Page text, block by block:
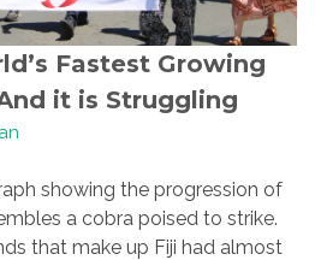
Fastest Growing
it is Struggling
showing the progression of
a cobra poised to strike.
that make up Fiji had almost